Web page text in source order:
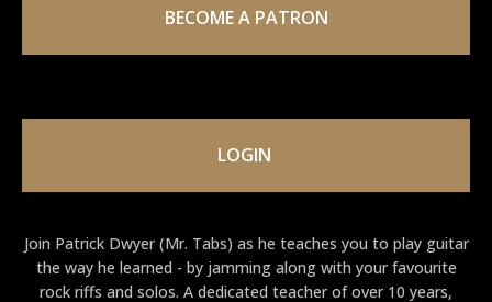
BECOME A PATRON
LOGIN
Join Patrick Dwyer (Mr. Tabs) as he teaches you to play guitar
the way he learned - by jamming along with your favourite
rock riffs and solos. A dedicated teacher of over 10 years,